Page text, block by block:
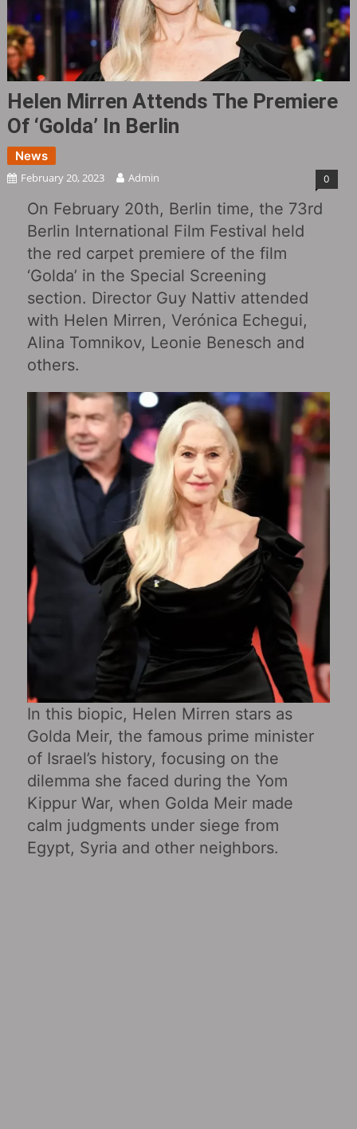
Helen Mirren Attends The Premiere
Of ‘Golda‎’ In Berlin
News
February 20, 2023 Admin 0
On February 20th, Berlin time, the 73rd
Berlin International Film Festival held
the red carpet premiere of the film
‘Golda’ in the Special Screening
section. Director Guy Nattiv attended
with Helen Mirren, Verónica Echegui,
Alina Tomnikov, Leonie Benesch and
others.
In this biopic, Helen Mirren stars as
Golda Meir, the famous prime minister
of Israel’s history, focusing on the
dilemma she faced during the Yom
Kippur War, when Golda Meir made
calm judgments under siege from
Egypt, Syria and other neighbors.